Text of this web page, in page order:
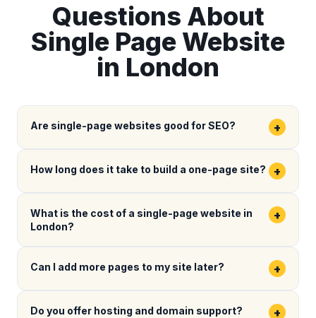
Questions About
Single Page Website
in London
Are single-page websites good for SEO? +
How long does it take to build a one-page site? +
What is the cost of a single-page website in
London?
+
Can I add more pages to my site later? +
Do you offer hosting and domain support? +